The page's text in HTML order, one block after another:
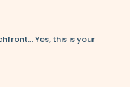
Yes, this is your